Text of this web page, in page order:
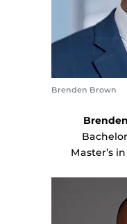
Brenden Brown
Master’s in